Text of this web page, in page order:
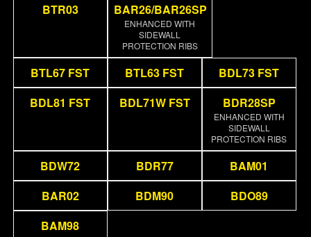
BTR03
BAR26/BAR26SP
ENHANCED WITH
SIDEWALL
PROTECTION RIBS
BTL67 FST BTL63 FST
BDL73 FST
BDL81 FST
BDL71W FST BDR28SP
ENHANCED WITH
SIDEWALL
PROTECTION RIBS
BDW72 BDR77
BAM01
BAR02
BDM90
BDO89
BAM98